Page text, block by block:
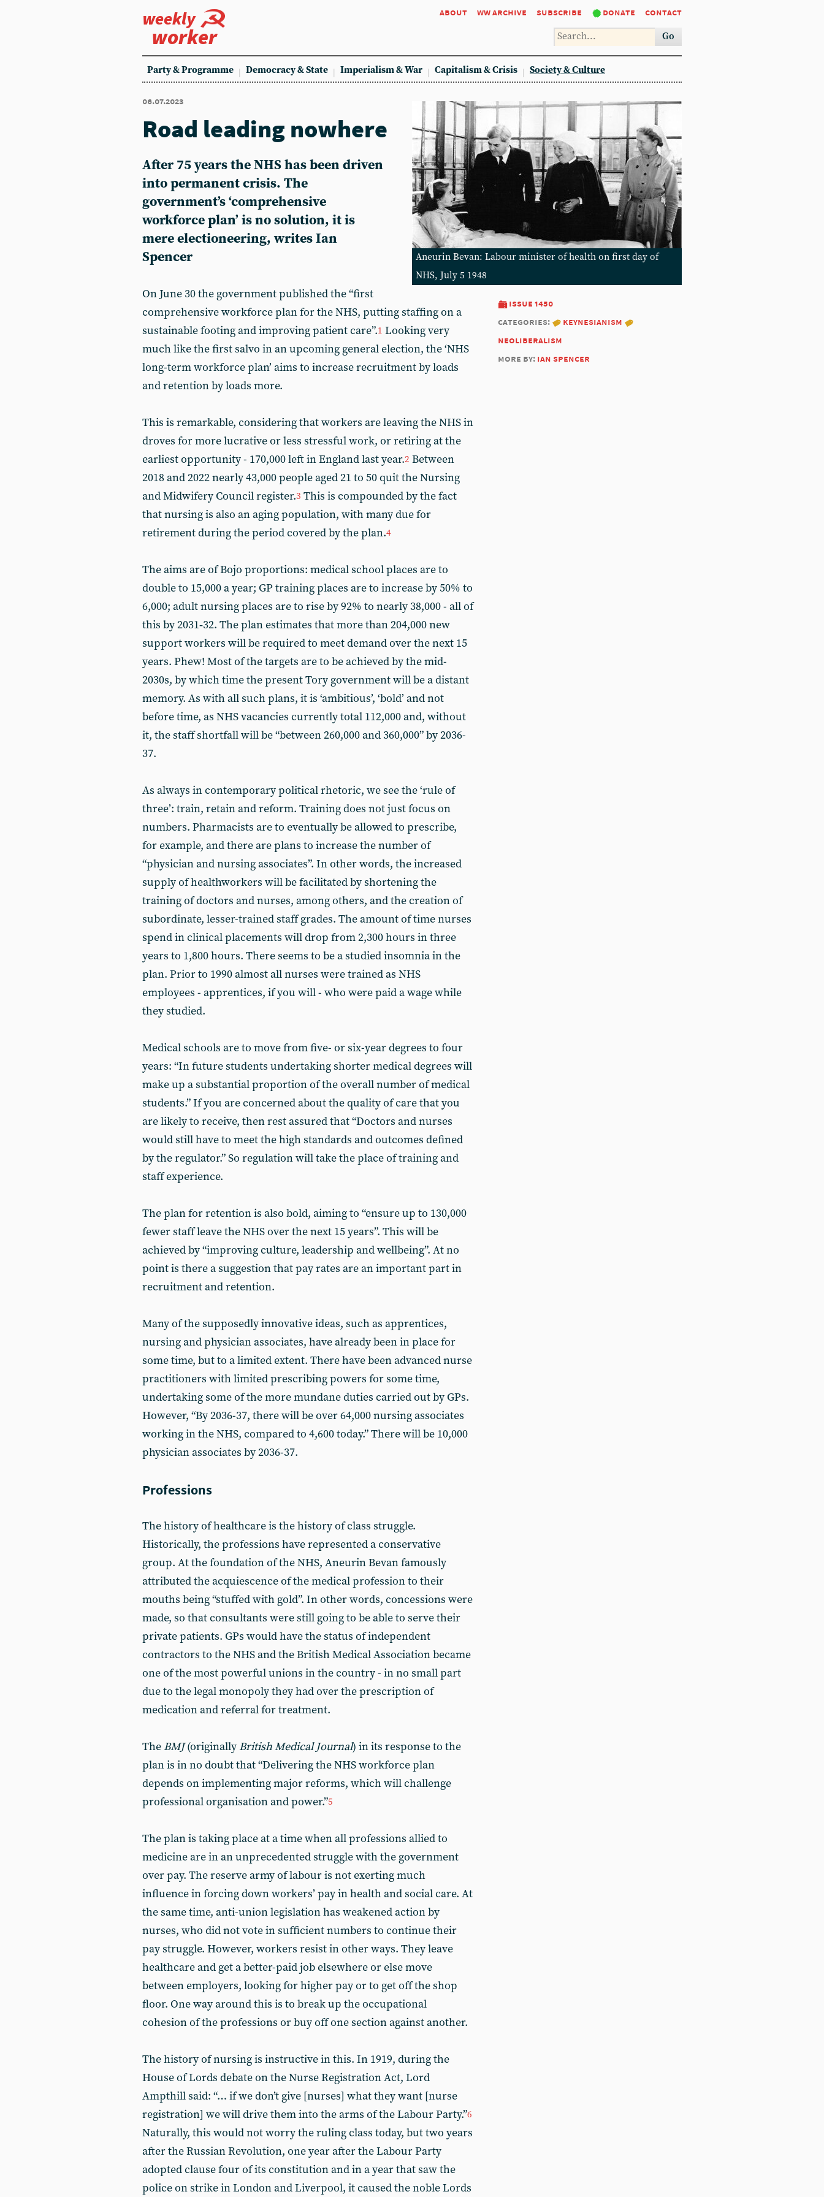
weekly
worker
about ww archive subscribe donate contact
Go
Party & Programme Democracy & State Imperialism & War Capitalism & Crisis Society & Culture
06.07.2023
Aneurin Bevan: Labour minister of health on first day of
NHS, July 5 1948
issue 1450
categories:
keynesianism
neoliberalism
more by: ian spencer
Road leading nowhere
After 75 years the NHS has been driven
into permanent crisis. The
government’s ‘comprehensive
workforce plan’ is no solution, it is
mere electioneering, writes Ian
Spencer
On June 30 the government published the “first
comprehensive workforce plan for the NHS, putting staffing on a
sustainable footing and improving patient care”.1 Looking very
much like the first salvo in an upcoming general election, the ‘NHS
long-term workforce plan’ aims to increase recruitment by loads
and retention by loads more.
This is remarkable, considering that workers are leaving the NHS in
droves for more lucrative or less stressful work, or retiring at the
earliest opportunity - 170,000 left in England last year.2 Between
2018 and 2022 nearly 43,000 people aged 21 to 50 quit the Nursing
and Midwifery Council register.3 This is compounded by the fact
that nursing is also an aging population, with many due for
retirement during the period covered by the plan.4
The aims are of Bojo proportions: medical school places are to
double to 15,000 a year; GP training places are to increase by 50% to
6,000; adult nursing places are to rise by 92% to nearly 38,000 - all of
this by 2031‑32. The plan estimates that more than 204,000 new
support workers will be required to meet demand over the next 15
years. Phew! Most of the targets are to be achieved by the mid-
2030s, by which time the present Tory government will be a distant
memory. As with all such plans, it is ‘ambitious’, ‘bold’ and not
before time, as NHS vacancies currently total 112,000 and, without
it, the staff shortfall will be “between 260,000 and 360,000” by 2036-
37.
As always in contemporary political rhetoric, we see the ‘rule of
three’: train, retain and reform. Training does not just focus on
numbers. Pharmacists are to eventually be allowed to prescribe,
for example, and there are plans to increase the number of
“physician and nursing associates”. In other words, the increased
supply of healthworkers will be facilitated by shortening the
training of doctors and nurses, among others, and the creation of
subordinate, lesser-trained staff grades. The amount of time nurses
spend in clinical placements will drop from 2,300 hours in three
years to 1,800 hours. There seems to be a studied insomnia in the
plan. Prior to 1990 almost all nurses were trained as NHS
employees - apprentices, if you will - who were paid a wage while
they studied.
Medical schools are to move from five- or six-year degrees to four
years: “In future students undertaking shorter medical degrees will
make up a substantial proportion of the overall number of medical
students.” If you are concerned about the quality of care that you
are likely to receive, then rest assured that “Doctors and nurses
would still have to meet the high standards and outcomes defined
by the regulator.” So regulation will take the place of training and
staff experience.
The plan for retention is also bold, aiming to “ensure up to 130,000
fewer staff leave the NHS over the next 15 years”. This will be
achieved by “improving culture, leadership and wellbeing”. At no
point is there a suggestion that pay rates are an important part in
recruitment and retention.
Many of the supposedly innovative ideas, such as apprentices,
nursing and physician associates, have already been in place for
some time, but to a limited extent. There have been advanced nurse
practitioners with limited prescribing powers for some time,
undertaking some of the more mundane duties carried out by GPs.
However, “By 2036-37, there will be over 64,000 nursing associates
working in the NHS, compared to 4,600 today.” There will be 10,000
physician associates by 2036-37.
Professions
The history of healthcare is the history of class struggle.
Historically, the professions have represented a conservative
group. At the foundation of the NHS, Aneurin Bevan famously
attributed the acquiescence of the medical profession to their
mouths being “stuffed with gold”. In other words, concessions were
made, so that consultants were still going to be able to serve their
private patients. GPs would have the status of independent
contractors to the NHS and the British Medical Association became
one of the most powerful unions in the country - in no small part
due to the legal monopoly they had over the prescription of
medication and referral for treatment.
The BMJ(originally British Medical Journal) in its response to the
plan is in no doubt that “Delivering the NHS workforce plan
depends on implementing major reforms, which will challenge
professional organisation and power.”5
The plan is taking place at a time when all professions allied to
medicine are in an unprecedented struggle with the government
over pay. The reserve army of labour is not exerting much
influence in forcing down workers’ pay in health and social care. At
the same time, anti-union legislation has weakened action by
nurses, who did not vote in sufficient numbers to continue their
pay struggle. However, workers resist in other ways. They leave
healthcare and get a better-paid job elsewhere or else move
between employers, looking for higher pay or to get off the shop
floor. One way around this is to break up the occupational
cohesion of the professions or buy off one section against another.
The history of nursing is instructive in this. In 1919, during the
House of Lords debate on the Nurse Registration Act, Lord
Ampthill said: “… if we don’t give [nurses] what they want [nurse
registration] we will drive them into the arms of the Labour Party.”6
Naturally, this would not worry the ruling class today, but two years
after the Russian Revolution, one year after the Labour Party
adopted clause four of its constitution and in a year that saw the
police on strike in London and Liverpool, it caused the noble Lords